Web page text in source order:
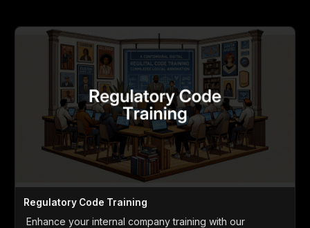
Regulatory Code Training
Enhance your internal company training with our